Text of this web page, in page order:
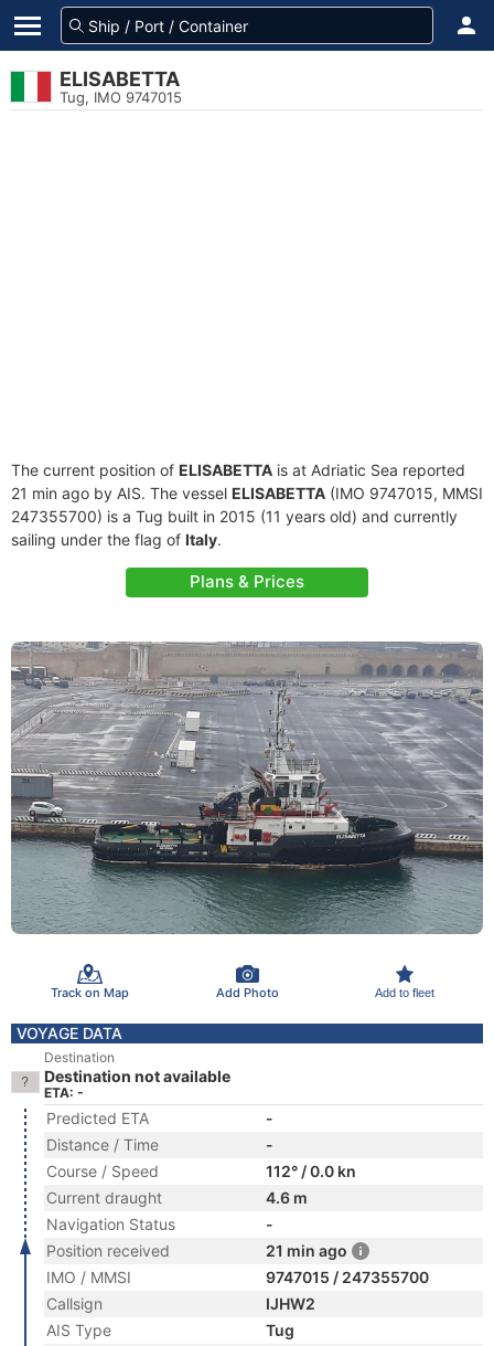
ELISABETTA
Tug, IMO 9747015
The current position of ELISABETTA is at Adriatic Sea reported
21 min ago by AIS. The vessel ELISABETTA (IMO 9747015, MMSI
247355700) is a Tug built in 2015 (11 years old) and currently
sailing under the flag of Italy.
Plans & Prices
Track on Map Add Photo Add to fleet
VOYAGE DATA
Destination
Destination not available
ETA: -
Predicted ETA
-
Distance / Time
-
Course / Speed
112° / 0.0 kn
Current draught
4.6 m
Navigation Status
-
Position received
21 min ago
IMO / MMSI
9747015 / 247355700
Callsign
IJHW2
AIS Type
Tug